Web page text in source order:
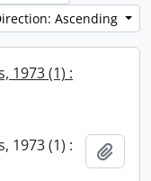
Ascending
1973 (1) :
1973 (1) :